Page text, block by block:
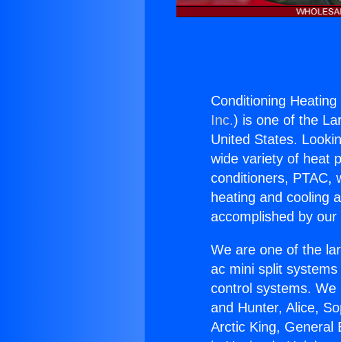
Conditioning
Inc.) is one of the
United States.
wide variety of heat
conditioners, PTAC,
heating and cooling
accomplished by
We are one of the
ac mini split
control systems.
and Hunter, Alice,
Arctic King, General